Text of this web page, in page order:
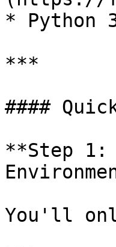
* Python
***
####
**Step 1:
You'll